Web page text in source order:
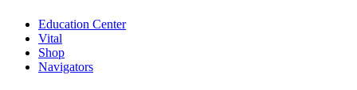
Education Center
Vital
Shop
Navigators